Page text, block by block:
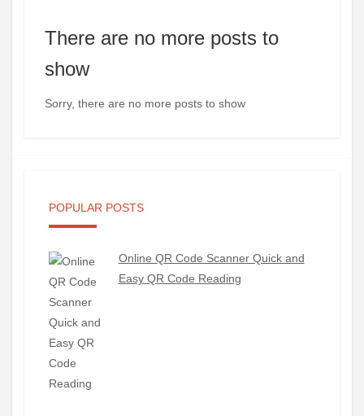
There are no more posts to
show
Sorry, there are no more posts to show
POPULAR POSTS
Online QR Code Scanner Quick and
Easy QR Code Reading